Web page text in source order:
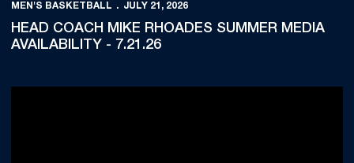
MEN'S BASKETBALL JULY 21, 2026
HEAD COACH MIKE RHOADES SUMMER MEDIA
AVAILABILITY - 7.21.26